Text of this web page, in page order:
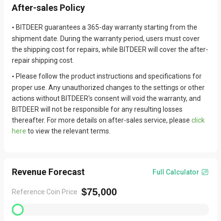
'first payment, first shipment' policy and arrange for shipment
•To ensure that your goods can pass through customs
smoothly, we strongly recommend that you familiarize yourself
with and prepare all necessary customs clearance documents
will not be responsible for any issues caused by missing or
incomplete documents, including but not limited to package
delays, returns, or additional charges.
• Product photographs are intended for reference only; please
refer to the actual items received. We are committed to
•We value the experience of every customer. If you encounter
any issues, please first refer to our FAQ by clicking
After-sales Policy
• BITDEER guarantees a 365-day warranty starting from the
shipment date. During the warranty period, users must cover
the shipping cost for repairs, while BITDEER will cover the after-
repair shipping cost.
• Please follow the product instructions and specifications for
proper use. Any unauthorized changes to the settings or other
actions without BITDEER's consent will void the warranty, and
BITDEER will not be responsible for any resulting losses
thereafter. For more details on after-sales service, please click
here to view the relevant terms.
Revenue Forecast Full Calculator 
Reference Coin Price $75,000